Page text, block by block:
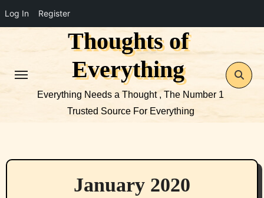
Log In Register
Thoughts of
Everything
Everything Needs a Thought , The Number 1
Trusted Source For Everything
January 2020